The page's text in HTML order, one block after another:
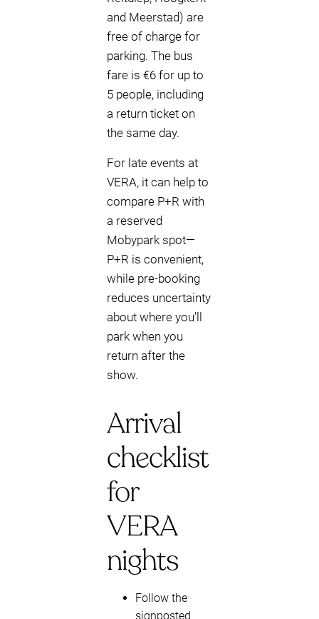
and Meerstad) are
free of charge for
parking. The bus
fare is €6 for up to
5 people, including
a return ticket on
the same day.
For late events at
VERA, it can help to
compare P+R with
a reserved
Mobypark spot—
P+R is convenient,
while pre-booking
reduces uncertainty
about where you’ll
park when you
return after the
show.
Arrival
checklist
for
VERA
nights
Follow the
signposted